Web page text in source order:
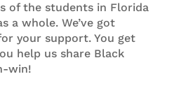
of the students in Florida
a whole. We’ve got
your support. You get
help us share Black
win!